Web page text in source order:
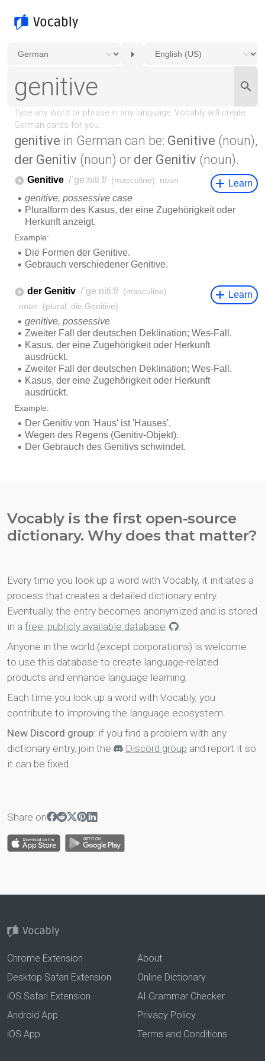
genitive in German can be: Genitive (noun),
der Genitiv (noun) or der Genitiv (noun).
Vocably is the first open-source
dictionary. Why does that matter?
Every time you look up a word with Vocably, it initiates a
process that creates a detailed dictionary entry.
Eventually, the entry becomes anonymized and is stored
in a free, publicly available database
.
Anyone in the world (except corporations) is welcome
to use this database to create language-related
products and enhance language learning.
Each time you look up a word with Vocably, you
contribute to improving the language ecosystem.
New Discord group: if you find a problem with any
dictionary entry, join the
Discord group and report it so
it can be fixed.
Share on
Chrome Extension
Desktop Safari Extension
iOS Safari Extension
Android App
iOS App
About
Online Dictionary
AI Grammar Checker
Privacy Policy
Terms and Conditions